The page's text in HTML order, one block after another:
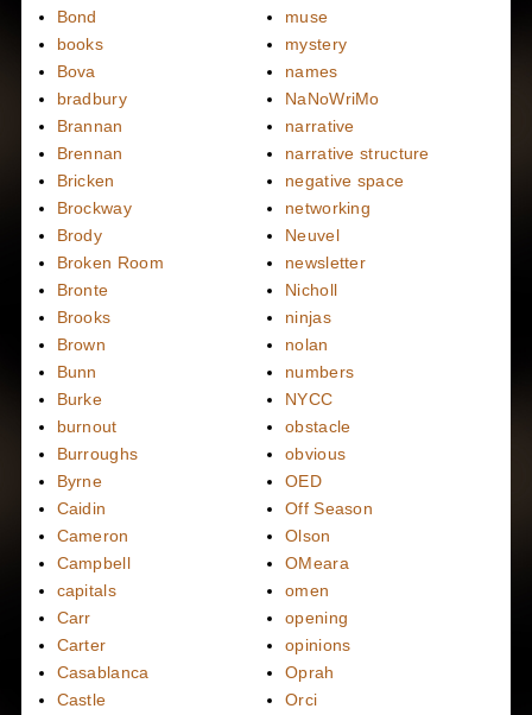
Bond
books
Bova
bradbury
Brannan
Brennan
Bricken
Brockway
Brody
Broken Room
Bronte
Brooks
Brown
Bunn
Burke
burnout
Burroughs
Byrne
Caidin
Cameron
Campbell
capitals
Carr
Carter
Casablanca
Castle
muse
mystery
names
NaNoWriMo
narrative
narrative structure
negative space
networking
Neuvel
newsletter
Nicholl
ninjas
nolan
numbers
NYCC
obstacle
obvious
OED
Off Season
Olson
OMeara
omen
opening
opinions
Oprah
Orci